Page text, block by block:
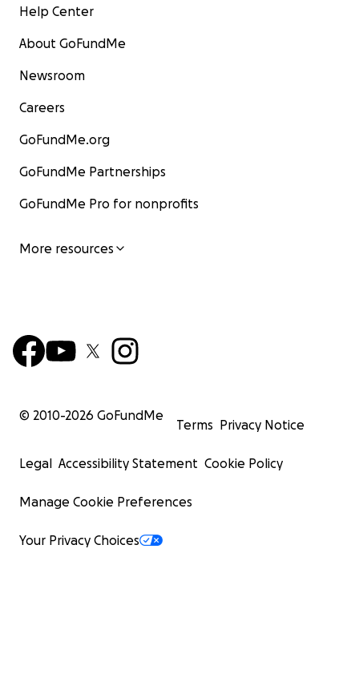
Help Center
About GoFundMe
Newsroom
Careers
GoFundMe.org
GoFundMe Partnerships
GoFundMe Pro for nonprofits
More resources
© 2010-2026 GoFundMe
Terms Privacy Notice
Legal Accessibility Statement Cookie Policy
Manage Cookie Preferences
Your Privacy Choices